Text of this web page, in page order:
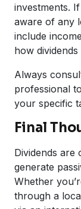
investments.
aware of any
include
how
Always
professional
your specific
Final
Dividends are
generate
Whether
through a